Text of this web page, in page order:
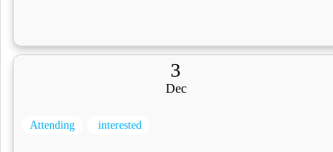
3
Dec
Attending interested